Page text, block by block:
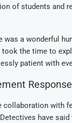
of students and
a wonderful
the time to
patient with
Response
with
have